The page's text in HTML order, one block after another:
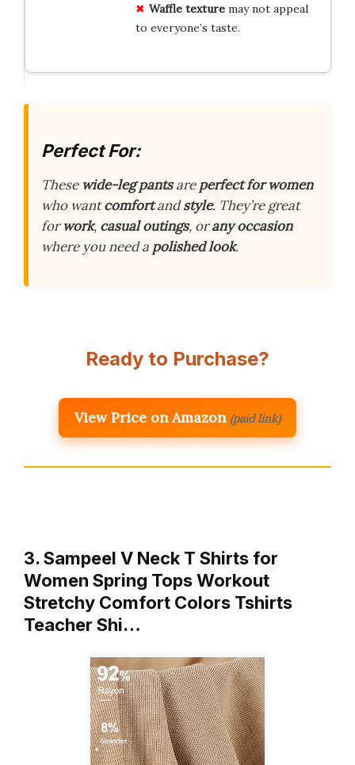
Waffle texturemay not appeal
to everyone’s taste.
Perfect For:
These wide-leg pantsareperfect for women
who wantcomfortandstyle. They’re great
forwork, casual outings, orany occasion
where you need a polished look.
Ready to Purchase?
View Price on Amazon (paid link)
3. Sampeel V Neck T Shirts for
Women Spring Tops Workout
Stretchy Comfort Colors Tshirts
Teacher Shi…